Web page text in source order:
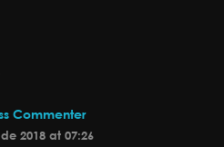
Commenter
2018 at 07:26